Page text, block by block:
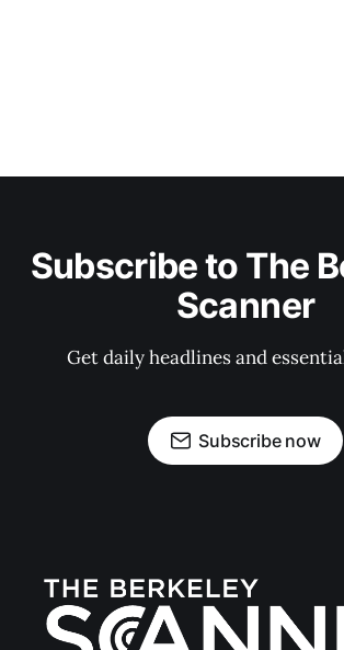
Subscribe to The
Scanner
Get daily headlines and
Subscribe now